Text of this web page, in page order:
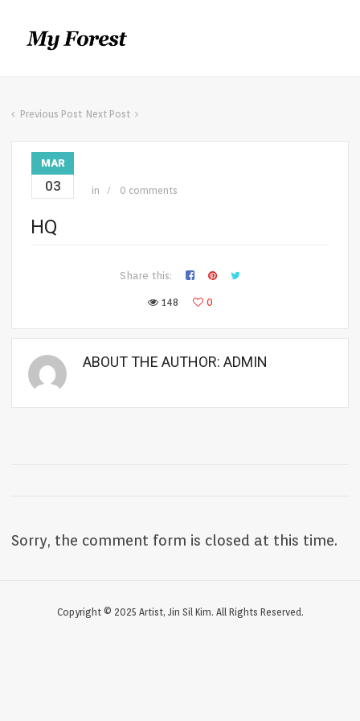
Previous Post Next Post
MAR
03 in 0 comments
HQ
Share this:
148 0
ABOUT THE AUTHOR: ADMIN
Sorry, the comment form is closed at this time.
Copyright © 2025 Artist, Jin Sil Kim. All Rights Reserved.